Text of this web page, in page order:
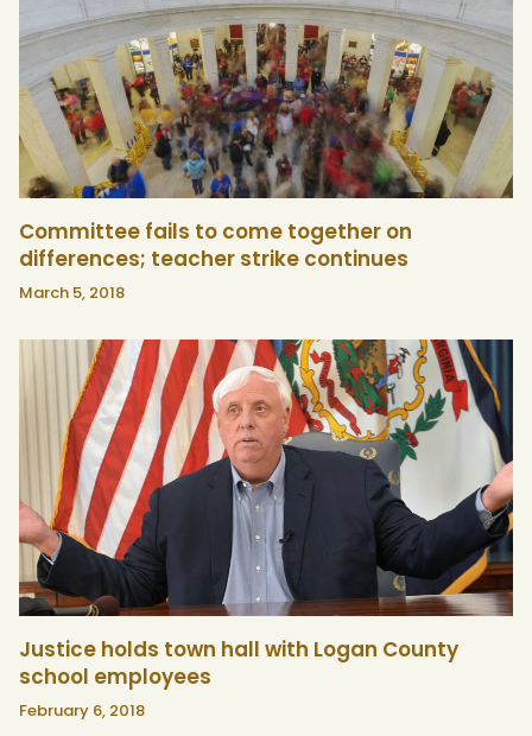
Committee fails to come together on
differences; teacher strike continues
March 5, 2018
Justice holds town hall with Logan County
school employees
February 6, 2018